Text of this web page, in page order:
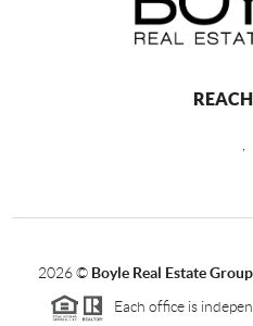
2026© Boyle Real Estate
Each office is